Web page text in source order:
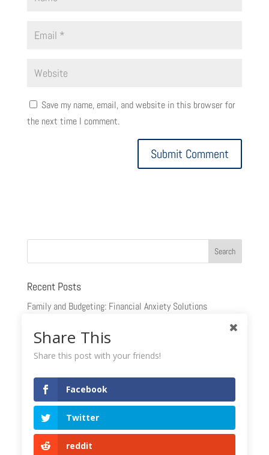
Save my name, email, and website in this browser for
the next time I comment.
Recent Posts
Family and Budgeting: Financial Anxiety Solutions
Marital Contracts and Finances: Beyond the Glitz and Glam
Estate Planning: Questions You Should Be Asking
Recent Comments
Share This
Share this post with your friends!
Facebook
Twitter
reddit